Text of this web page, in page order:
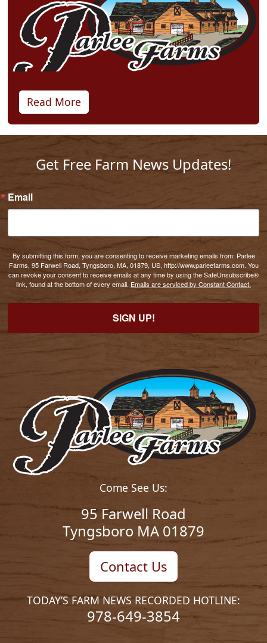
Read More
Get Free Farm News Updates!
Email
By submitting this form, you are consenting to receive marketing emails from: Parlee
Farms, 95 Farwell Road, Tyngsboro, MA, 01879, US, http://www.parleefarms.com. You
can revoke your consent to receive emails at any time by using the SafeUnsubscribe®
link, found at the bottom of every email. Emails are serviced by Constant Contact.
SIGN UP!
Come See Us:
95 Farwell Road
Tyngsboro MA 01879
Contact Us
TODAY’S FARM NEWS RECORDED HOTLINE:
978-649-3854